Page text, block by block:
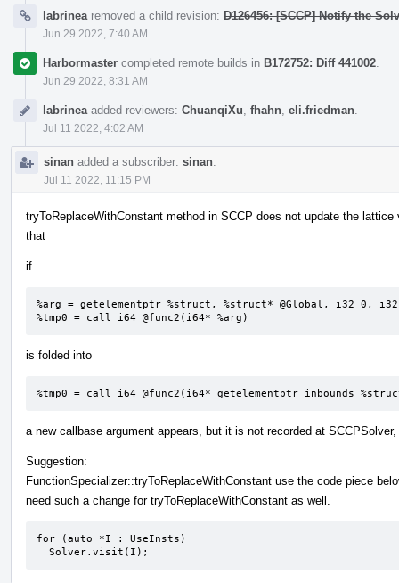
labrinea removed a child revision: D126456: [SCCP] Notify the
Jun 29 2022, 7:40 AM
Harbormaster completed remote builds in B172752: Diff 441002
Jun 29 2022, 8:31 AM
labrinea added reviewers: ChuanqiXu fhahn eli.friedman
Jul 11 2022, 4:02 AM
sinan added a subscriber: sinan
Jul 11 2022, 11:15 PM
tryToReplaceWithConstant method in SCCP does not update the
that
if
%arg = getelementptr %struct, %struct* @Global, i32 0,
%tmp0 = call i64 @func2(i64* %arg)
is folded into
%tmp0 = call i64 @func2(i64* getelementptr inbounds
a new callbase argument appears, but it is not recorded at
Suggestion:
FunctionSpecializer::tryToReplaceWithConstant use the code piece
need such a change for tryToReplaceWithConstant as well.
for (auto *I : UseInsts)
  Solver.visit(I);